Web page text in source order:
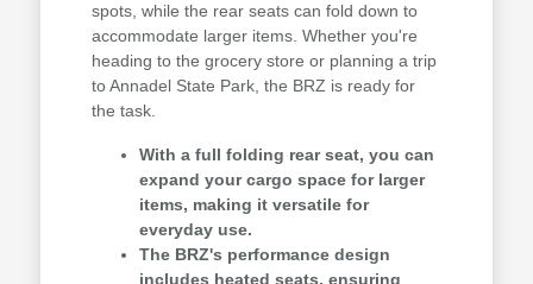
spots, while the rear seats can fold down to
accommodate larger items. Whether you're
heading to the grocery store or planning a trip
to Annadel State Park, the BRZ is ready for
the task.
With a full folding rear seat, you can
expand your cargo space for larger
items, making it versatile for
everyday use.
The BRZ's performance design
includes heated seats, ensuring